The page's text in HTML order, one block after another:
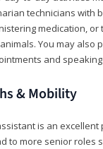
technicians with
medication, or
You may also
and
& Mobility
is an
to more senior roles